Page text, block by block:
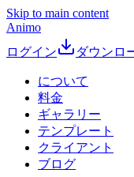
Skip to main content
Animo
ログイン
ダウンロ
について
料金
ギャラリー
テンプレート
クライアント
ブログ